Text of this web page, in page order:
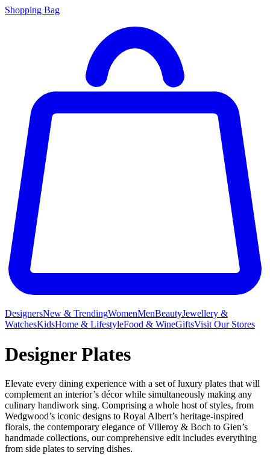
Shopping Bag
DesignersNew & TrendingWomenMenBeautyJewellery &
WatchesKidsHome & LifestyleFood & WineGiftsVisit Our Stores
Designer Plates
Elevate every dining experience with a set of luxury plates that will
complement an interior’s décor while simultaneously making any
culinary handiwork sing. Comprising a whole host of styles, from
Wedgwood’s iconic designs to Royal Albert’s heritage-inspired
florals, the contemporary elegance of Villeroy & Boch to Gien’s
handmade collections, our comprehensive edit includes everything
from side plates to serving dishes.